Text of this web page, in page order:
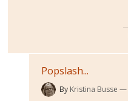
Popslash...
By Kristina Busse